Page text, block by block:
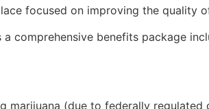
focused on improving the quality
comprehensive benefits package
marijuana (due to federally regulated